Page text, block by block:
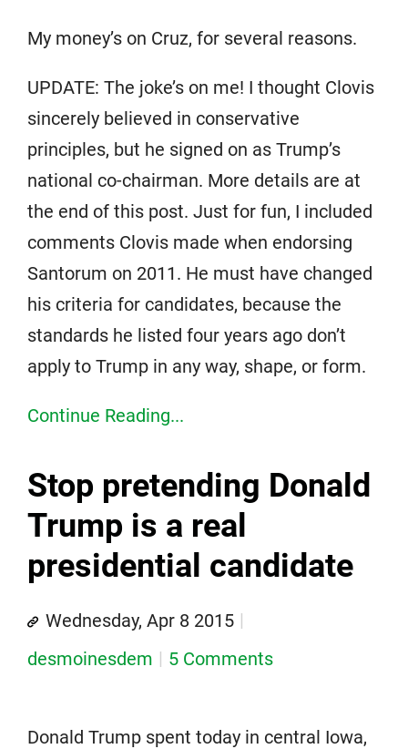
My money’s on Cruz, for several reasons.
UPDATE: The joke’s on me! I thought Clovis
sincerely believed in conservative
principles, but he signed on as Trump’s
national co-chairman. More details are at
the end of this post. Just for fun, I included
comments Clovis made when endorsing
Santorum on 2011. He must have changed
his criteria for candidates, because the
standards he listed four years ago don’t
apply to Trump in any way, shape, or form.
Continue Reading...
Stop pretending Donald
Trump is a real
presidential candidate
Wednesday, Apr 8 2015
desmoinesdem
5 Comments
Donald Trump spent today in central Iowa,